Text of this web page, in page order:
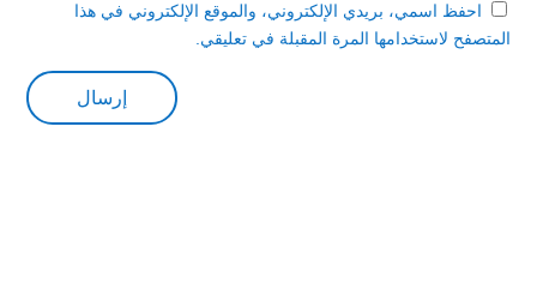
احفظ اسمي، بريدي الإلكتروني، والموقع الإلكتروني في هذا
المتصفح لاستخدامها المرة المقبلة في تعليقي.